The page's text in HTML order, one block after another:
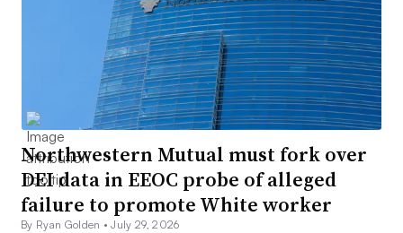
Northwestern Mutual must fork over
DEI data in EEOC probe of alleged
failure to promote White worker
By Ryan Golden •July 29, 2026